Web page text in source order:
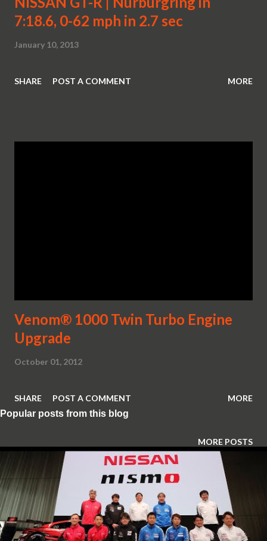
7:18.6, 0-62 mph in 2.7 sec
January 10, 2013
SHARE POST A COMMENT MORE
Venom® 1000 Twin Turbo Engine
Upgrade
October 01, 2012
SHARE POST A COMMENT MORE
MORE POSTS
Popular posts from this blog